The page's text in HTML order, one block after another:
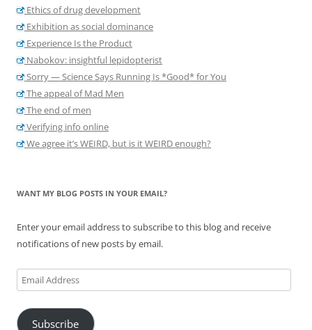
Ethics of drug development
Exhibition as social dominance
Experience Is the Product
Nabokov: insightful lepidopterist
Sorry — Science Says Running Is *Good* for You
The appeal of Mad Men
The end of men
Verifying info online
We agree it’s WEIRD, but is it WEIRD enough?
WANT MY BLOG POSTS IN YOUR EMAIL?
Enter your email address to subscribe to this blog and receive
notifications of new posts by email.
Email
Address
Subscribe